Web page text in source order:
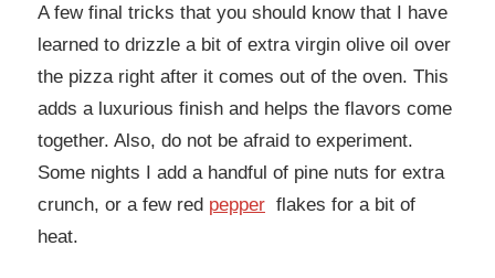
A few final tricks that you should know that I have
learned to drizzle a bit of extra virgin olive oil over
the pizza right after it comes out of the oven. This
adds a luxurious finish and helps the flavors come
together. Also, do not be afraid to experiment.
Some nights I add a handful of pine nuts for extra
crunch, or a few red pepper flakes for a bit of
heat.